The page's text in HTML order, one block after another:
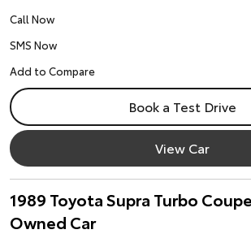
Call Now
SMS Now
Book a Test Drive
View Car
1989 Toyota Supra Turbo
Owned Car